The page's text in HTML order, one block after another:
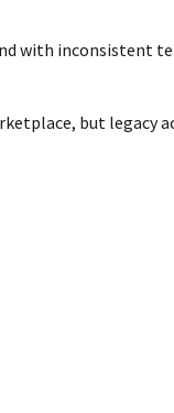
with inconsistent
but legacy